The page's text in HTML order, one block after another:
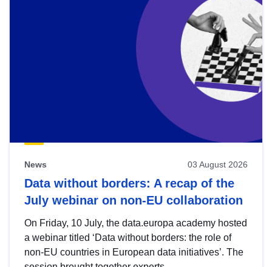
News 03 August 2026
Data without borders: A recap of the
July webinar on non-EU collaboration
On Friday, 10 July, the data.europa academy hosted
a webinar titled ‘Data without borders: the role of
non-EU countries in European data initiatives’. The